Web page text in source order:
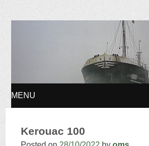
Osvaldo Manuel
Silvestre
MENU
Kerouac 100